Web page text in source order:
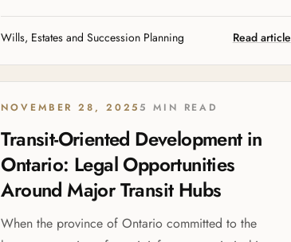
Wills, Estates and Succession Planning Read article
NOVEMBER 28, 20255 MIN READ
Transit-Oriented Development in
Ontario: Legal Opportunities
Around Major Transit Hubs
When the province of Ontario committed to the